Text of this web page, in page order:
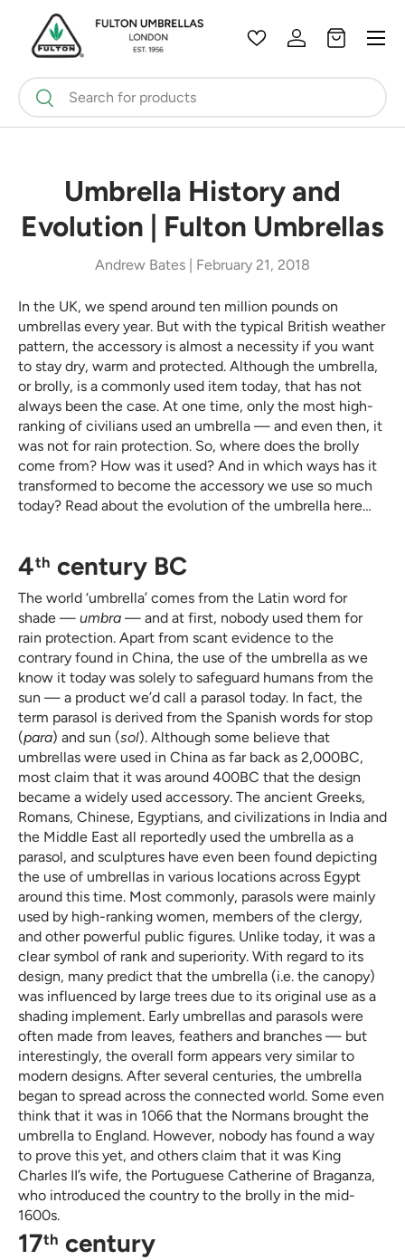
Skip to content
Search
Search
WishlistLog inBag
Umbrella History and
Evolution | Fulton Umbrellas
Andrew Bates | February 21, 2018
In the UK, we spend around ten million pounds on
umbrellas every year. But with the typical British weather
pattern, the accessory is almost a necessity if you want
to stay dry, warm and protected. Although the umbrella,
or brolly, is a commonly used item today, that has not
always been the case. At one time, only the most high-
ranking of civilians used an umbrella — and even then, it
was not for rain protection. So, where does the brolly
come from? How was it used? And in which ways has it
transformed to become the accessory we use so much
today? Read about the evolution of the umbrella here…
4th century BC
The world ‘umbrella’ comes from the Latin word for
shade — umbra — and at first, nobody used them for
rain protection. Apart from scant evidence to the
contrary found in China, the use of the umbrella as we
know it today was solely to safeguard humans from the
sun — a product we’d call a parasol today. In fact, the
term parasol is derived from the Spanish words for stop
(para) and sun (sol). Although some believe that
umbrellas were used in China as far back as 2,000BC,
most claim that it was around 400BC that the design
became a widely used accessory. The ancient Greeks,
Romans, Chinese, Egyptians, and civilizations in India and
the Middle East all reportedly used the umbrella as a
parasol, and sculptures have even been found depicting
the use of umbrellas in various locations across Egypt
around this time. Most commonly, parasols were mainly
used by high-ranking women, members of the clergy,
and other powerful public figures. Unlike today, it was a
clear symbol of rank and superiority. With regard to its
design, many predict that the umbrella (i.e. the canopy)
was influenced by large trees due to its original use as a
shading implement. Early umbrellas and parasols were
often made from leaves, feathers and branches — but
interestingly, the overall form appears very similar to
modern designs. After several centuries, the umbrella
began to spread across the connected world. Some even
think that it was in 1066 that the Normans brought the
umbrella to England. However, nobody has found a way
to prove this yet, and others claim that it was King
Charles II’s wife, the Portuguese Catherine of Braganza,
who introduced the country to the brolly in the mid-
1600s.
17th century